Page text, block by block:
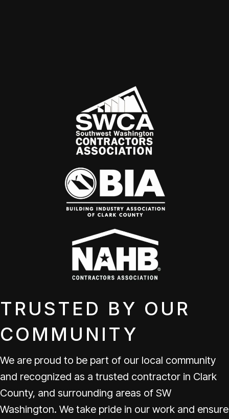
TRUSTED BY OUR
COMMUNITY
We are proud to be part of our local community
and recognized as a trusted contractor in Clark
County, and surrounding areas of SW
Washington. We take pride in our work and ensure